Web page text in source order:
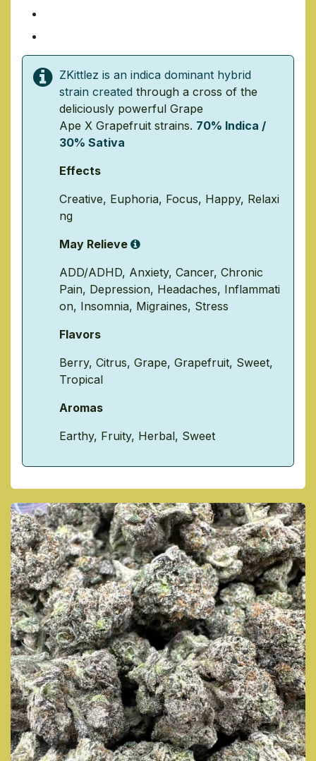
ZKittlez is an indica dominant hybrid
strain created through a cross of the
deliciously powerful Grape
Ape X Grapefruit strains. 70% Indica /
30% Sativa
Effects
Creative, Euphoria, Focus, Happy, Relaxi
ng
May Relieve
ADD/ADHD, Anxiety, Cancer, Chronic
Pain, Depression, Headaches, Inflammati
on, Insomnia, Migraines, Stress
Flavors
Berry, Citrus, Grape, Grapefruit, Sweet,
Tropical
Aromas
Earthy, Fruity, Herbal, Sweet